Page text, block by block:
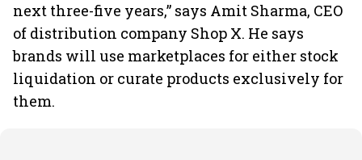
next three-five years,” says Amit Sharma, CEO
of distribution company Shop X. He says
brands will use marketplaces for either stock
liquidation or curate products exclusively for
them.